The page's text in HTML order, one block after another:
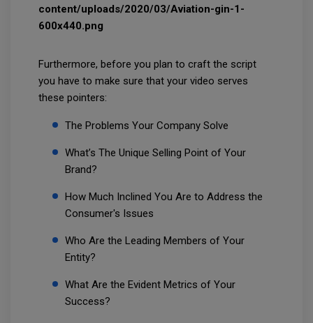
Furthermore, before you plan to craft the script
you have to make sure that your video serves
these pointers:
The Problems Your Company Solve
What’s The Unique Selling Point of Your
Brand?
How Much Inclined You Are to Address the
Consumer's Issues
Who Are the Leading Members of Your
Entity?
What Are the Evident Metrics of Your
Success?